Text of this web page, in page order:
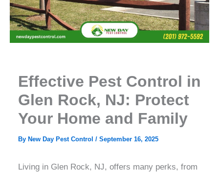
Effective Pest Control in
Glen Rock, NJ: Protect
Your Home and Family
By New Day Pest Control / September 16, 2025
Living in Glen Rock, NJ, offers many perks, from